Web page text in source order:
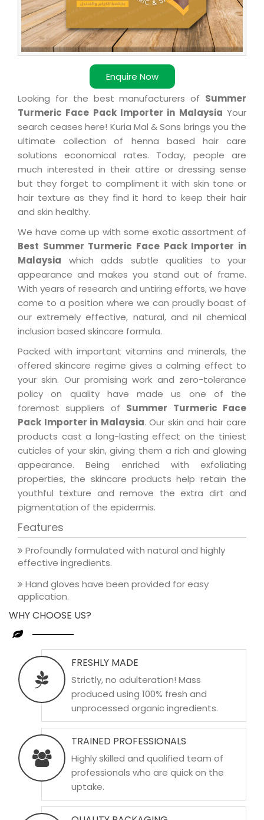
Enquire Now
Looking for the best manufacturers of Summer
Turmeric Face Pack Importer in Malaysia Your
search ceases here! Kuria Mal & Sons brings you the
ultimate collection of henna based hair care
solutions economical rates. Today, people are
much interested in their attire or dressing sense
but they forget to compliment it with skin tone or
hair texture as they find it hard to keep their hair
and skin healthy.
We have come up with some exotic assortment of
Best Summer Turmeric Face Pack Importer in
Malaysia which adds subtle qualities to your
appearance and makes you stand out of frame.
With years of research and untiring efforts, we have
come to a position where we can proudly boast of
our extremely effective, natural, and nil chemical
inclusion based skincare formula.
Packed with important vitamins and minerals, the
offered skincare regime gives a calming effect to
your skin. Our promising work and zero-tolerance
policy on quality have made us one of the
foremost suppliers of Summer Turmeric Face
Pack Importer in Malaysia. Our skin and hair care
products cast a long-lasting effect on the tiniest
cuticles of your skin, giving them a rich and glowing
appearance. Being enriched with exfoliating
properties, the skincare products help retain the
youthful texture and remove the extra dirt and
pigmentation of the epidermis.
Features
Profoundly formulated with natural and highly
effective ingredients.
Hand gloves have been provided for easy
application.
WHY CHOOSE US?
FRESHLY MADE
Strictly, no adulteration! Mass
produced using 100% fresh and
unprocessed organic ingredients.
TRAINED PROFESSIONALS
Highly skilled and qualified team of
professionals who are quick on the
uptake.